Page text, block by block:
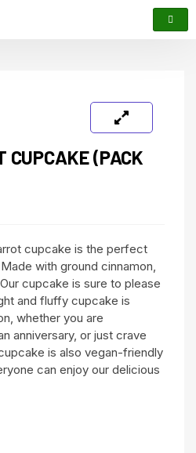
CUPCAKE (PACK
cupcake is the perfect
with ground cinnamon,
cupcake is sure to please
and fluffy cupcake is
whether you are
anniversary, or just crave
is also vegan-friendly
can enjoy our delicious